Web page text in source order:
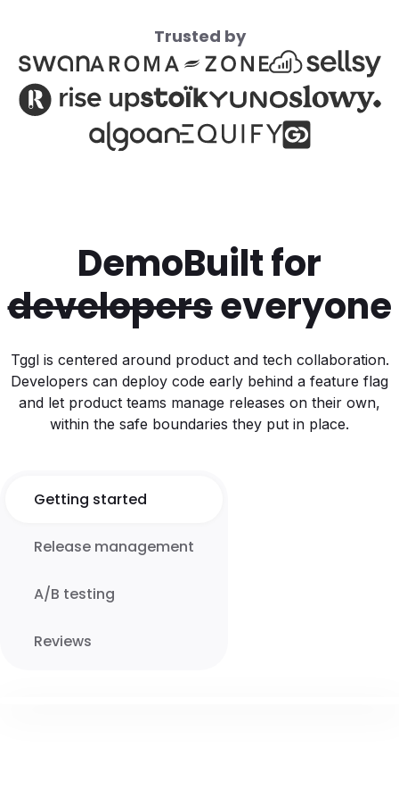
Trusted by
DemoBuilt for
developerseveryone
Tggl is centered around product and tech collaboration.
Developers can deploy code early behind a feature flag
and let product teams manage releases on their own,
within the safe boundaries they put in place.
Getting started
Release management
A/B testing
Reviews